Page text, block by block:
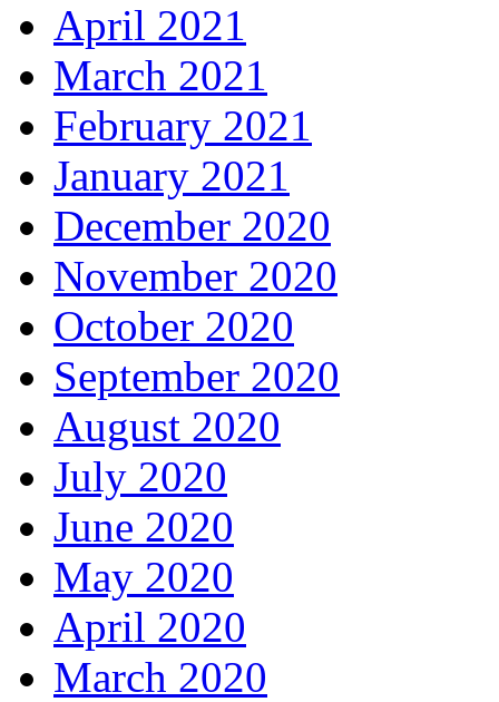
April 2021
March 2021
February 2021
January 2021
December 2020
November 2020
October 2020
September 2020
August 2020
July 2020
June 2020
May 2020
April 2020
March 2020